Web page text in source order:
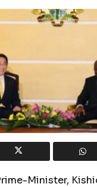
Minister,